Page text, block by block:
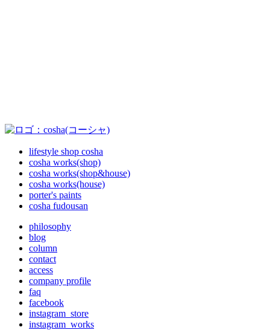
lifestyle shop cosha
cosha works(shop)
cosha works(shop&house)
cosha works(house)
porter's paints
cosha fudousan
philosophy
blog
column
contact
access
company profile
faq
facebook
instagram_store
instagram_works